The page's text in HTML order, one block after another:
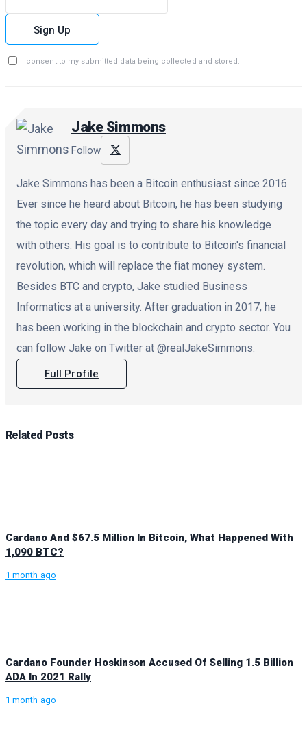
Sign Up
I consent to my submitted data being collected and stored.
Jake Simmons
Follow
Jake Simmons has been a Bitcoin enthusiast since 2016.
Ever since he heard about Bitcoin, he has been studying
the topic every day and trying to share his knowledge
with others. His goal is to contribute to Bitcoin's financial
revolution, which will replace the fiat money system.
Besides BTC and crypto, Jake studied Business
Informatics at a university. After graduation in 2017, he
has been working in the blockchain and crypto sector. You
can follow Jake on Twitter at @realJakeSimmons.
Full Profile
Related Posts
Cardano And $67.5 Million In Bitcoin, What Happened With
1,090 BTC?
1 month ago
Cardano Founder Hoskinson Accused Of Selling 1.5 Billion
ADA In 2021 Rally
1 month ago